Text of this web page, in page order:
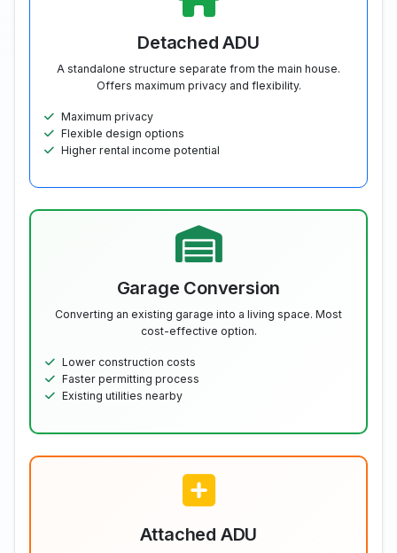
Detached ADU
A standalone structure separate from the main house.
Offers maximum privacy and flexibility.
Maximum privacy
Flexible design options
Higher rental income potential
Garage Conversion
Converting an existing garage into a living space. Most
cost-effective option.
Lower construction costs
Faster permitting process
Existing utilities nearby
Attached ADU